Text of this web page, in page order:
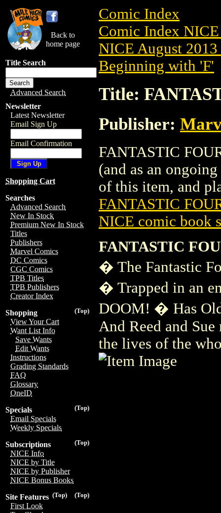
Back to
home page
Title Search
Advanced Search
Newsletter
Latest Newsletter
Email Sign Up
Email Confirmation
Shopping Cart
Searches
Advanced Search
New In Stock
Premium New In Stock
Titles
Publishers
Marvel Comics
DC Comics
CGC Comics
TPB Titles
TPB Publishers
Creator Index
(Top)
Shopping
View Your Cart
Want List Info
Save Wants
Edit Wants
Instructions
Grading Standards
FAQ
Glossary
OneID
(Top)
Specials
Email Specials
Weekly Specials
(Top)
Subscriptions
NICE Info
NICE by Title
NICE by Publisher
NICE Bonus Books
(Top)
(Top)
Site Features
First Look
Comic Index
Comic Index
NICE August
Beginning with 'F'
Title:
Publisher:
FANTASTIC
(and as an
of this item, and
FANTASTIC
NICE comic book
FANTASTIC
� The Fantastic
� Trapped in an
DOOM! � Has
And Reed and
the lives of the